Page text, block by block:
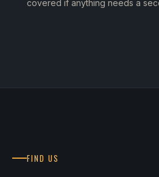
covered if anything needs a
FIND US